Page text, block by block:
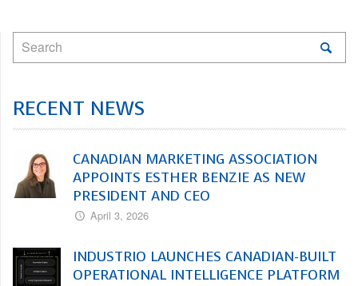
RECENT NEWS
CANADIAN MARKETING ASSOCIATION
APPOINTS ESTHER BENZIE AS NEW
PRESIDENT AND CEO
April 3, 2026
INDUSTRIO LAUNCHES CANADIAN-BUILT
OPERATIONAL INTELLIGENCE PLATFORM